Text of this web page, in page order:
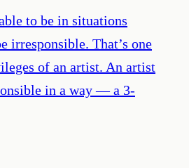
to be in situations
irresponsible. That’s one
of an artist. An artist
in a way — a 3-